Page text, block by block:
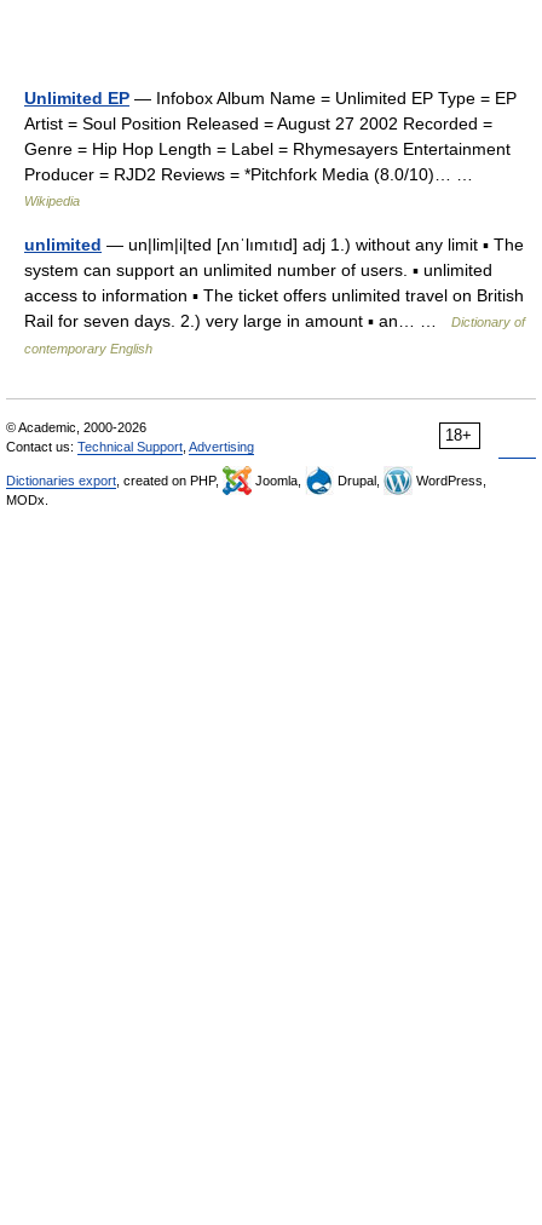
Unlimited EP — Infobox Album Name = Unlimited EP Type = EP
Artist = Soul Position Released = August 27 2002 Recorded =
Genre = Hip Hop Length = Label = Rhymesayers Entertainment
Producer = RJD2 Reviews = *Pitchfork Media (8.0/10)… …
Wikipedia
unlimited — un|lim|i|ted [ʌnˈlımıtıd] adj 1.) without any limit ▪ The
system can support an unlimited number of users. ▪ unlimited
access to information ▪ The ticket offers unlimited travel on British
Rail for seven days. 2.) very large in amount ▪ an… …
Dictionary of
contemporary English
18+
© Academic, 2000-2026
Contact us: Technical Support Advertising
Dictionaries export , created on PHP, Joomla, Drupal,
WordPress,
MODx.